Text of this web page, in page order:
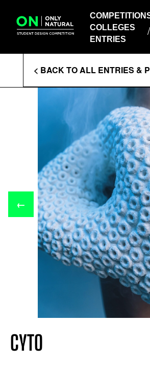
content
COLLEGES
ENTRIES
COLLEGES
ENTRIES
Enter
Search
< BACK TO ALL ENTRIES &
←
CYTO